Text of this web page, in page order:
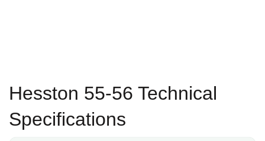
Hesston 55-56 Technical
Specifications